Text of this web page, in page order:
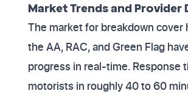
Market Trends and Provider
The market for breakdown
the AA, RAC, and Green Flag
progress in real-time. Response
motorists in roughly 40 to 60